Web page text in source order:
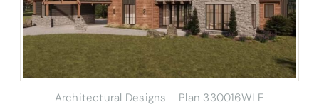
Architectural Designs – Plan 330016WLE